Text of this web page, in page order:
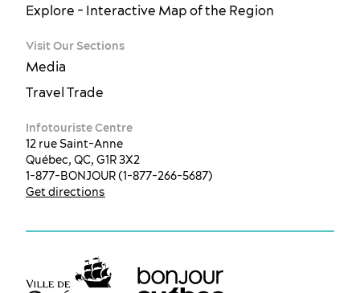
Explore - Interactive Map of the Region
Visit Our Sections
Media
Travel Trade
Infotouriste Centre
12 rue Saint-Anne
Québec, QC, G1R 3X2
1-877-BONJOUR (1-877-266-5687)
Get directions